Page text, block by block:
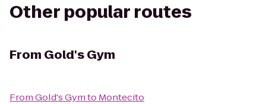
Other popular routes
From Gold's Gym
FromGold's Gymto Montecito